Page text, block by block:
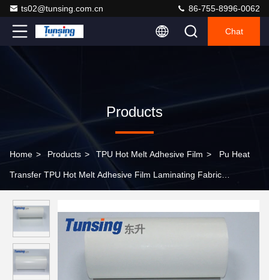
ts02@tunsing.com.cn 86-755-8996-0062
Chat
Products
Home > Products > TPU Hot Melt Adhesive Film > Pu Heat
Transfer TPU Hot Melt Adhesive Film Laminating Fabric